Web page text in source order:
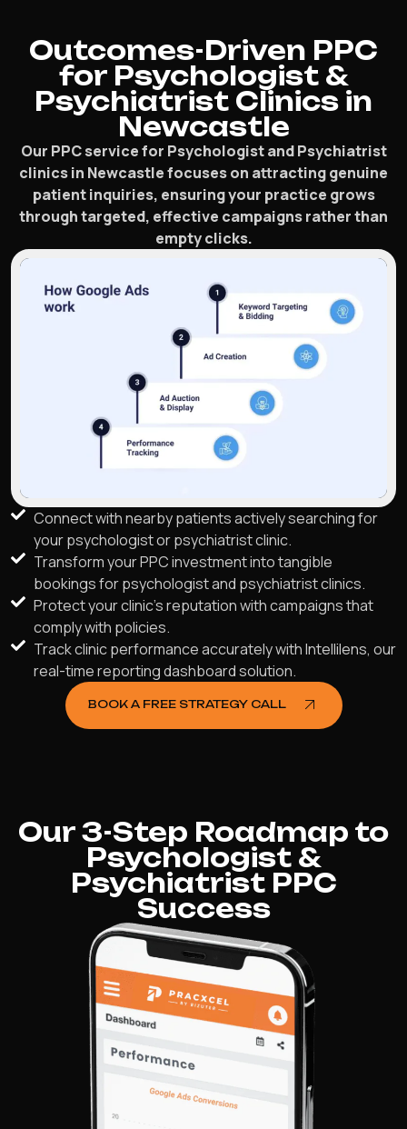
Outcomes-Driven PPC
for Psychologist &
Psychiatrist Clinics in
Newcastle
Our PPC service for Psychologist and Psychiatrist
clinics in Newcastle focuses on attracting genuine
patient inquiries, ensuring your practice grows
through targeted, effective campaigns rather than
empty clicks.
Connect with nearby patients actively searching for
your psychologist or psychiatrist clinic.
Transform your PPC investment into tangible
bookings for psychologist and psychiatrist clinics.
Protect your clinic's reputation with campaigns that
comply with policies.
Track clinic performance accurately with Intellilens, our
real-time reporting dashboard solution.
BOOK A FREE STRATEGY CALL
Our 3-Step Roadmap to
Psychologist &
Psychiatrist PPC
Success